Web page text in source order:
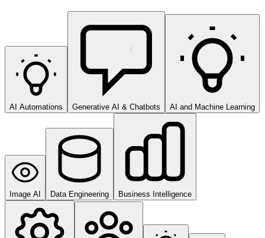
AI Automations Generative AI & Chatbots AI and Machine Learning
Image AI Data Engineering Business Intelligence